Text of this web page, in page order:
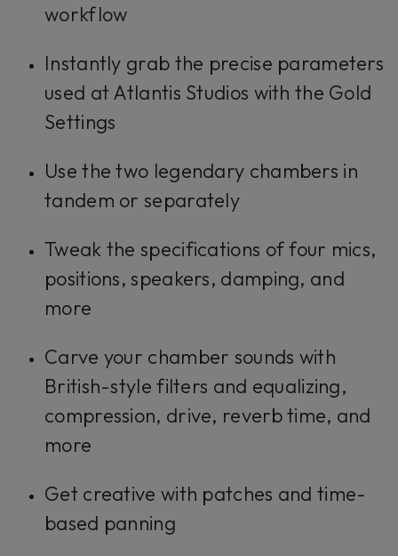
workflow
Instantly grab the precise parameters
used at Atlantis Studios with the Gold
Settings
Use the two legendary chambers in
tandem or separately
Tweak the specifications of four mics,
positions, speakers, damping, and
more
Carve your chamber sounds with
British-style filters and equalizing,
compression, drive, reverb time, and
more
Get creative with patches and time-
based panning